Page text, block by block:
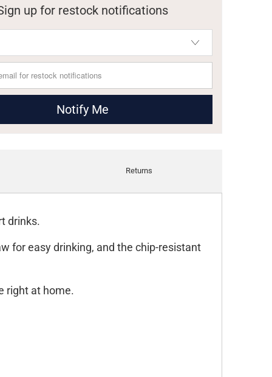
up for restock notifications
Notify Me
drinks.
for easy drinking, and the chip-resistant
right at home.
Returns